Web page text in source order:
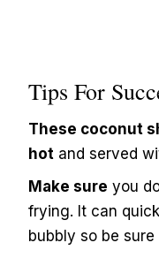
Tips For
These coconut
hot and served
Make sure you
frying. It can
bubbly so be